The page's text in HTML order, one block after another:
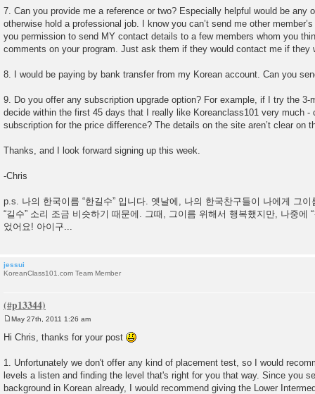
7. Can you provide me a reference or two? Especially helpful would be any
otherwise hold a professional job. I know you can’t send me other
you permission to send MY contact details to a few members whom you
comments on your program. Just ask them if they would contact me if they
8. I would be paying by bank transfer from my Korean account. Can you
9. Do you offer any subscription upgrade option? For example, if I try the 3-
decide within the first 45 days that I really like Koreanclass101 very much -
subscription for the price difference? The details on the site aren’t clear on
Thanks, and I look forward signing up this week.
-Chris
p.s. 나의 한국이름 “한길수” 입니다. 옛날에, 나의 한국찬구들이 나에게 그이
“길수” 소리 조금 비슷하기 때문에. 그때, 그이름 위해서 행복했지만, 나중에
었어요! 아이구...
jessui
KoreanClass101.com Team Member
May 27th, 2011 1:26 am
Hi Chris, thanks for your post
1. Unfortunately we don't offer any kind of placement test, so I would
levels a listen and finding the level that's right for you that way. Since you
background in Korean already, I would recommend giving the Lower